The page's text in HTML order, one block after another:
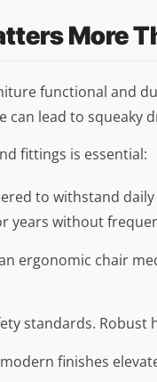
More
functional and
lead to
fittings is essential:
to withstand
years without
ergonomic chair
standards.
finishes